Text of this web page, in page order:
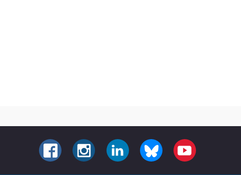
FACEBOOKINSTAGRAMLINKEDIN BLUESKY YOUTUBE